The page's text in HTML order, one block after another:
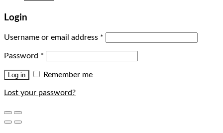
Login
Username or email address *
Password *
Log in Remember me
Lost your password?